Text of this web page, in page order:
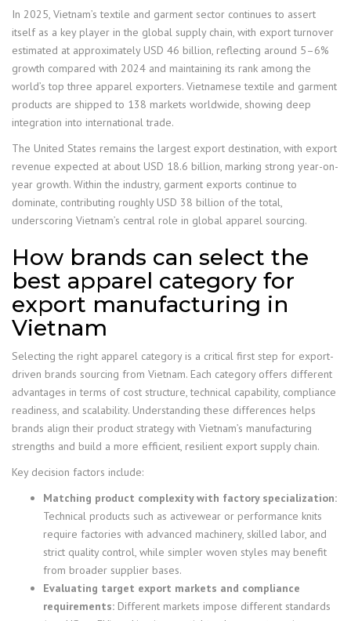
In 2025, Vietnam’s textile and garment sector continues to assert
itself as a key player in the global supply chain, with export turnover
estimated at approximately USD 46 billion, reflecting around 5–6%
growth compared with 2024 and maintaining its rank among the
world’s top three apparel exporters. Vietnamese textile and garment
products are shipped to 138 markets worldwide, showing deep
integration into international trade.
The United States remains the largest export destination, with export
revenue expected at about USD 18.6 billion, marking strong year-on-
year growth. Within the industry, garment exports continue to
dominate, contributing roughly USD 38 billion of the total,
underscoring Vietnam’s central role in global apparel sourcing.
How brands can select the
best apparel category for
export manufacturing in
Vietnam
Selecting the right apparel category is a critical first step for export-
driven brands sourcing from Vietnam. Each category offers different
advantages in terms of cost structure, technical capability, compliance
readiness, and scalability. Understanding these differences helps
brands align their product strategy with Vietnam’s manufacturing
strengths and build a more efficient, resilient export supply chain.
Key decision factors include:
Matching product complexity with factory specialization:
Technical products such as activewear or performance knits
require factories with advanced machinery, skilled labor, and
strict quality control, while simpler woven styles may benefit
from broader supplier bases.
Evaluating target export markets and compliance
requirements: Different markets impose different standards